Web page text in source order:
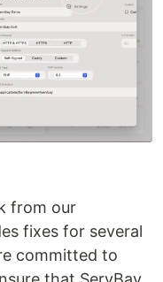
from our
fixes for several
committed to